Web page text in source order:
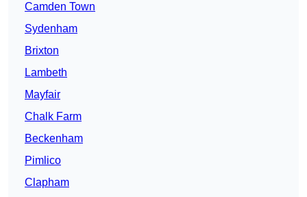
Camden Town
Sydenham
Brixton
Lambeth
Mayfair
Chalk Farm
Beckenham
Pimlico
Clapham